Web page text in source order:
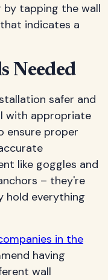
tapping the wall
indicates a
Needed
safer and
with appropriate
ensure proper
like goggles and
– they're
hold everything
in the
having
wall